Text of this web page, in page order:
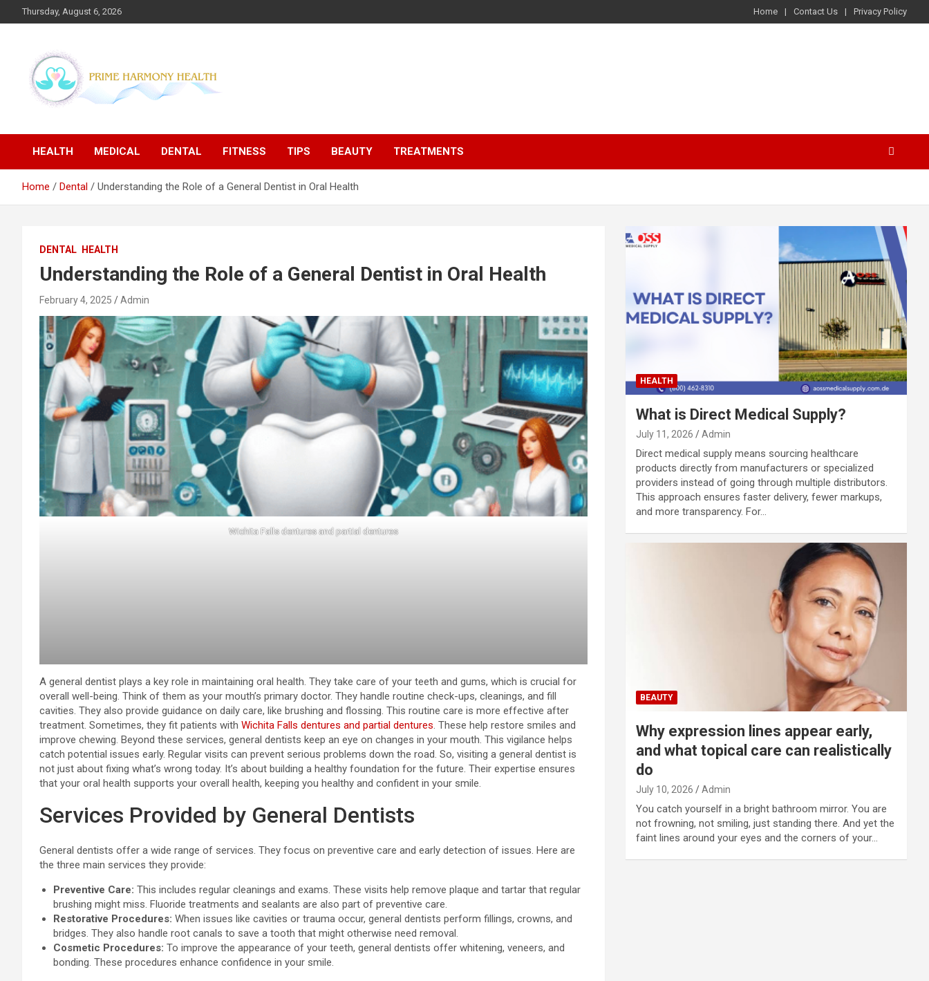
to
Thursday, August 6, 2026 Home Contact Us Privacy Policy
Prime Harmony Health
add to your diet, and more specific information on common
health conditions.
HEALTH MEDICAL DENTAL FITNESS TIPS BEAUTY TREATMENTS
Home Dental Understanding the Role of a General Dentist in Oral Health
DENTAL HEALTH
Understanding the Role of a General Dentist in Oral Health
February 4, 2025 Admin
Wichita Falls dentures and partial dentures
A general dentist plays a key role in maintaining oral health. They take care of your teeth and gums, which is crucial for
overall well-being. Think of them as your mouth’s primary doctor. They handle routine check-ups, cleanings, and fill
cavities. They also provide guidance on daily care, like brushing and flossing. This routine care is more effective after
treatment. Sometimes, they fit patients with Wichita Falls dentures and partial dentures. These help restore smiles and
improve chewing. Beyond these services, general dentists keep an eye on changes in your mouth. This vigilance helps
catch potential issues early. Regular visits can prevent serious problems down the road. So, visiting a general dentist is
not just about fixing what’s wrong today. It’s about building a healthy foundation for the future. Their expertise ensures
that your oral health supports your overall health, keeping you healthy and confident in your smile.
Services Provided by General Dentists
General dentists offer a wide range of services. They focus on preventive care and early detection of issues. Here are
the three main services they provide:
Preventive Care: This includes regular cleanings and exams. These visits help remove plaque and tartar that regular
brushing might miss. Fluoride treatments and sealants are also part of preventive care.
Restorative Procedures: When issues like cavities or trauma occur, general dentists perform fillings, crowns, and
bridges. They also handle root canals to save a tooth that might otherwise need removal.
Cosmetic Procedures: To improve the appearance of your teeth, general dentists offer whitening, veneers, and
bonding. These procedures enhance confidence in your smile.
HEALTH
What is Direct Medical Supply?
July 11, 2026 Admin
Direct medical supply means sourcing healthcare
products directly from manufacturers or specialized
providers instead of going through multiple distributors.
This approach ensures faster delivery, fewer markups,
and more transparency. For…
BEAUTY
Why expression lines appear early,
and what topical care can realistically
do
July 10, 2026 Admin
You catch yourself in a bright bathroom mirror. You are
not frowning, not smiling, just standing there. And yet the
faint lines around your eyes and the corners of your…